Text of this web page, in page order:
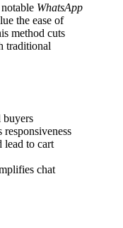
WhatsApp
the ease of
method cuts
traditional
buyers
lead to cart
chat